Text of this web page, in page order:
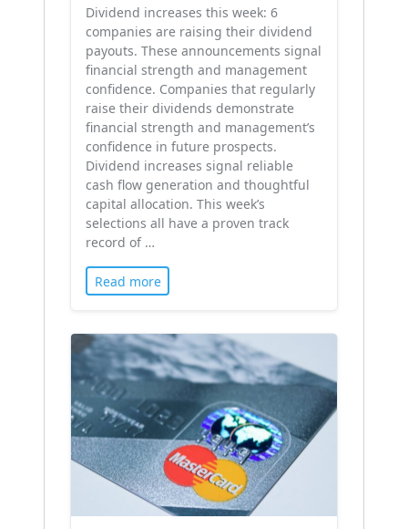
Dividend increases this week: 6
companies are raising their dividend
payouts. These announcements signal
financial strength and management
confidence. Companies that regularly
raise their dividends demonstrate
financial strength and management’s
confidence in future prospects.
Dividend increases signal reliable
cash flow generation and thoughtful
capital allocation. This week’s
selections all have a proven track
record of …
Read more